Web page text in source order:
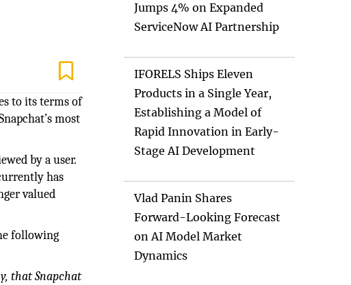
to its terms of
most
by a user.
has
valued
following
that Snapchat
Jumps 4% on Expanded
ServiceNow AI Partnership
IFORELS Ships Eleven
Products in a Single Year,
Establishing a Model of
Rapid Innovation in Early-
Stage AI Development
Vlad Panin Shares
Forward-Looking Forecast
on AI Model Market
Dynamics